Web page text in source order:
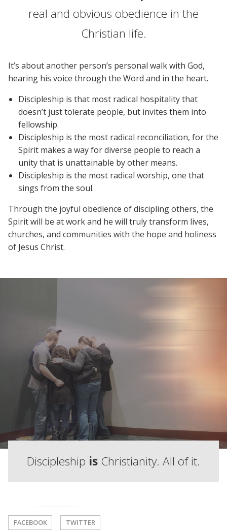
real and obvious obedience in the
Christian life.
It’s about another person’s personal walk with God,
hearing his voice through the Word and in the heart.
Discipleship is that most radical hospitality that
doesn’t just tolerate people, but invites them into
fellowship.
Discipleship is the most radical reconciliation, for the
Spirit makes a way for diverse people to reach a
unity that is unattainable by other means.
Discipleship is the most radical worship, one that
sings from the soul.
Through the joyful obedience of discipling others, the
Spirit will be at work and he will truly transform lives,
churches, and communities with the hope and holiness
of Jesus Christ.
Discipleship is Christianity. All of it.
FACEBOOK TWITTER